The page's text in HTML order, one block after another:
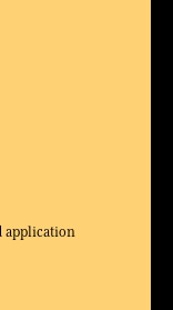
application